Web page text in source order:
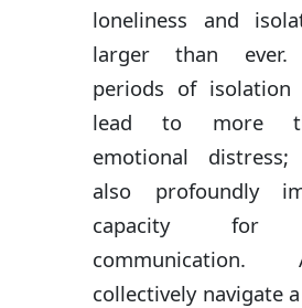
loneliness and
larger than ever.
periods of isolation
lead to more
emotional
also profoundly
capacity for
collectively navigate